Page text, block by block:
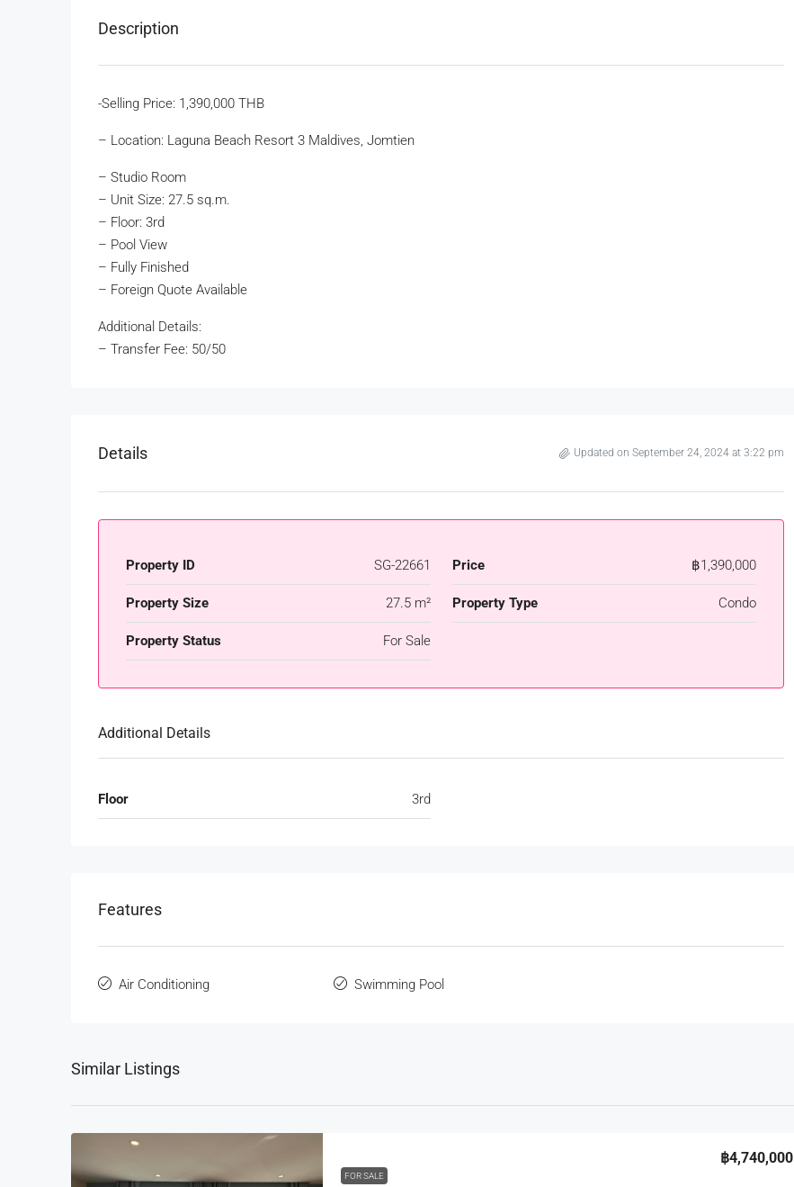
Description
-Selling Price: 1,390,000 THB
– Location: Laguna Beach Resort 3 Maldives, Jomtien
– Studio Room
– Unit Size: 27.5 sq.m.
– Floor: 3rd
– Pool View
– Fully Finished
– Foreign Quote Available
Additional Details:
– Transfer Fee: 50/50
Details Updated on September 24, 2024 at 3:22 pm
Property ID SG-22661 Price ฿1,390,000
Property Size 27.5 m² Property Type Condo
Property Status For Sale
Additional Details
Floor 3rd
Features
Air Conditioning Swimming Pool
Similar Listings
FOR SALE
฿4,740,000